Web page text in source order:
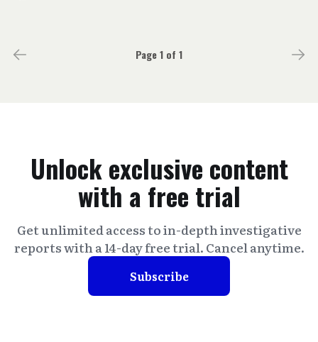
Page 1 of 1
Unlock exclusive content
with a free trial
Get unlimited access to in-depth investigative
reports with a 14-day free trial. Cancel anytime.
Subscribe